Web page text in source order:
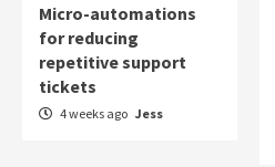
Micro-automations
for reducing
repetitive support
tickets
4 weeks ago Jess